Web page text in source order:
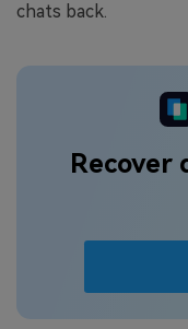
chats back.